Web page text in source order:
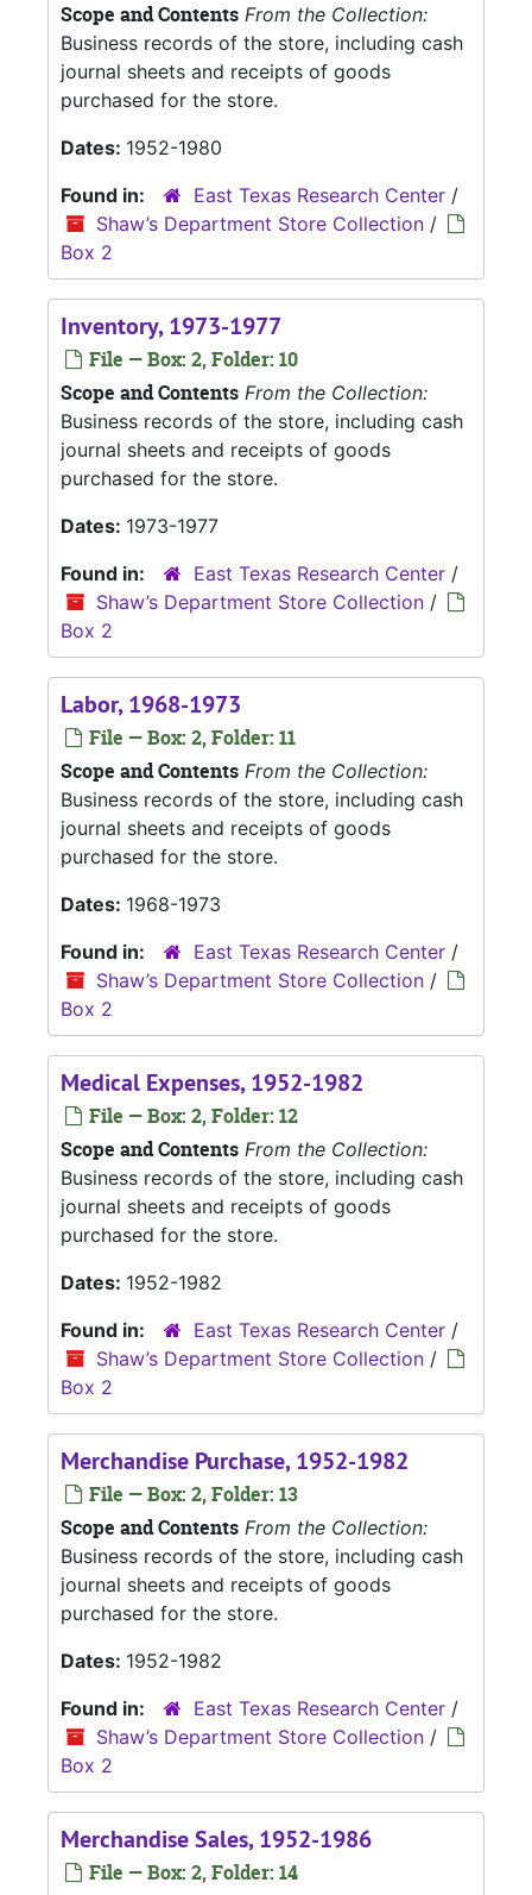
Scope and Contents From the Collection:
Business records of the store, including cash
journal sheets and receipts of goods
purchased for the store.
Dates: 1952-1980
Found in:
East Texas Research Center /
Shaw’s Department Store Collection /
Box 2
Inventory, 1973-1977
File — Box: 2, Folder: 10
Scope and Contents From the Collection:
Business records of the store, including cash
journal sheets and receipts of goods
purchased for the store.
Dates: 1973-1977
Found in:
East Texas Research Center /
Shaw’s Department Store Collection /
Box 2
Labor, 1968-1973
File — Box: 2, Folder: 11
Scope and Contents From the Collection:
Business records of the store, including cash
journal sheets and receipts of goods
purchased for the store.
Dates: 1968-1973
Found in:
East Texas Research Center /
Shaw’s Department Store Collection /
Box 2
Medical Expenses, 1952-1982
File — Box: 2, Folder: 12
Scope and Contents From the Collection:
Business records of the store, including cash
journal sheets and receipts of goods
purchased for the store.
Dates: 1952-1982
Found in:
East Texas Research Center /
Shaw’s Department Store Collection /
Box 2
Merchandise Purchase, 1952-1982
File — Box: 2, Folder: 13
Scope and Contents From the Collection:
Business records of the store, including cash
journal sheets and receipts of goods
purchased for the store.
Dates: 1952-1982
Found in:
East Texas Research Center /
Shaw’s Department Store Collection /
Box 2
Merchandise Sales, 1952-1986
File — Box: 2, Folder: 14